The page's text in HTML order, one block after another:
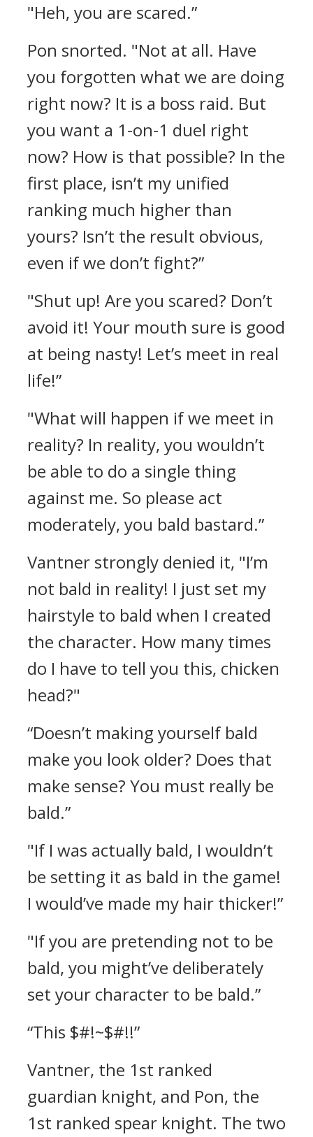
"Heh, you are scared.”
Pon snorted. "Not at all. Have
you forgotten what we are doing
right now? It is a boss raid. But
you want a 1-on-1 duel right
now? How is that possible? In the
first place, isn’t my unified
ranking much higher than
yours? Isn’t the result obvious,
even if we don’t fight?”
"Shut up! Are you scared? Don’t
avoid it! Your mouth sure is good
at being nasty! Let’s meet in real
life!”
"What will happen if we meet in
reality? In reality, you wouldn’t
be able to do a single thing
against me. So please act
moderately, you bald bastard.”
Vantner strongly denied it, "I’m
not bald in reality! I just set my
hairstyle to bald when I created
the character. How many times
do I have to tell you this, chicken
head?"
“Doesn’t making yourself bald
make you look older? Does that
make sense? You must really be
bald.”
"If I was actually bald, I wouldn’t
be setting it as bald in the game!
I would’ve made my hair thicker!”
"If you are pretending not to be
bald, you might’ve deliberately
set your character to be bald.”
“This $#!~$#!!”
Vantner, the 1st ranked
guardian knight, and Pon, the
1st ranked spear knight. The two